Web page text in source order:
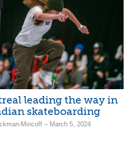
leading the way in
skateboarding
Mincoff – March 5, 2024